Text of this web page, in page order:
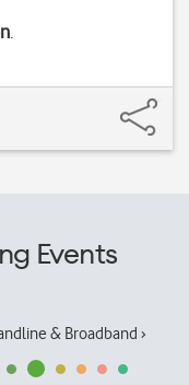
.
Events
& Broadband ›